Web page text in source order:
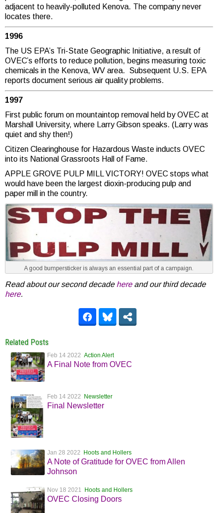
adjacent to heavily-polluted Kenova. The company never
locates there.
1996
The US EPA’s Tri-State Geographic Initiative, a result of
OVEC’s efforts to reduce pollution, begins measuring toxic
chemicals in the Kenova, WV area. Subsequent U.S. EPA
reports document serious air quality problems.
1997
First public forum on mountaintop removal held by OVEC at
Marshall University, where Larry Gibson speaks. (Larry was
quiet and shy then!)
Citizen Clearinghouse for Hazardous Waste inducts OVEC
into its National Grassroots Hall of Fame.
APPLE GROVE PULP MILL VICTORY! OVEC stops what
would have been the largest dioxin-producing pulp and
paper mill in the country.
A good bumpersticker is always an essential part of a campaign.
Read about our second decade here and our third decade
here.
Related Posts
Feb 14 2022 Action Alert
A Final Note from OVEC
Feb 14 2022 Newsletter
Final Newsletter
Jan 28 2022 Hoots and Hollers
A Note of Gratitude for OVEC from Allen
Johnson
Nov 18 2021 Hoots and Hollers
OVEC Closing Doors